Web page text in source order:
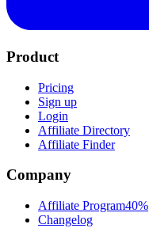
Product
Pricing
Sign up
Login
Affiliate Directory
Affiliate Finder
Company
Affiliate Program40%
Changelog